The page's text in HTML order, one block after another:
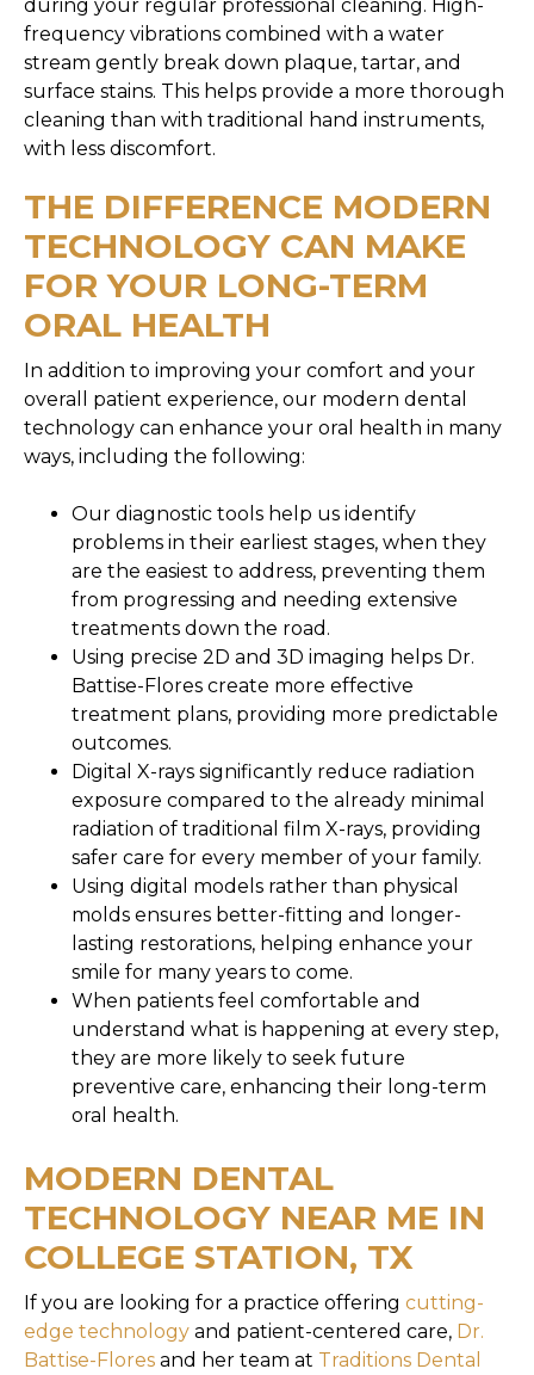
during your regular professional cleaning. High-
frequency vibrations combined with a water
stream gently break down plaque, tartar, and
surface stains. This helps provide a more thorough
cleaning than with traditional hand instruments,
with less discomfort.
THE DIFFERENCE MODERN
TECHNOLOGY CAN MAKE
FOR YOUR LONG-TERM
ORAL HEALTH
In addition to improving your comfort and your
overall patient experience, our modern dental
technology can enhance your oral health in many
ways, including the following:
Our diagnostic tools help us identify
problems in their earliest stages, when they
are the easiest to address, preventing them
from progressing and needing extensive
treatments down the road.
Using precise 2D and 3D imaging helps Dr.
Battise-Flores create more effective
treatment plans, providing more predictable
outcomes.
Digital X-rays significantly reduce radiation
exposure compared to the already minimal
radiation of traditional film X-rays, providing
safer care for every member of your family.
Using digital models rather than physical
molds ensures better-fitting and longer-
lasting restorations, helping enhance your
smile for many years to come.
When patients feel comfortable and
understand what is happening at every step,
they are more likely to seek future
preventive care, enhancing their long-term
oral health.
MODERN DENTAL
TECHNOLOGY NEAR ME IN
COLLEGE STATION, TX
If you are looking for a practice offering cutting-
edge technology and patient-centered care, Dr.
Battise-Flores and her team at Traditions Dental